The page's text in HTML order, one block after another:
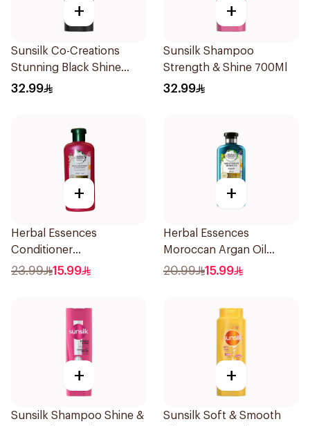
+
Sunsilk Co-Creations
Stunning Black Shine
Shampoo 700Ml
32.99
+
Sunsilk Shampoo
Strength & Shine 700Ml
32.99
+
Herbal Essences
Conditioner
Ments&Strawberry,
23.99 15.99
+
Herbal Essences
Moroccan Argan Oil
Conditioner 400Ml
20.99 15.99
+
Sunsilk Shampoo Shine &
+
Sunsilk Soft & Smooth